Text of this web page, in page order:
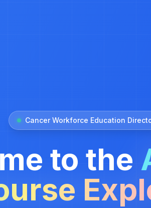
Cancer Workforce Education
to the